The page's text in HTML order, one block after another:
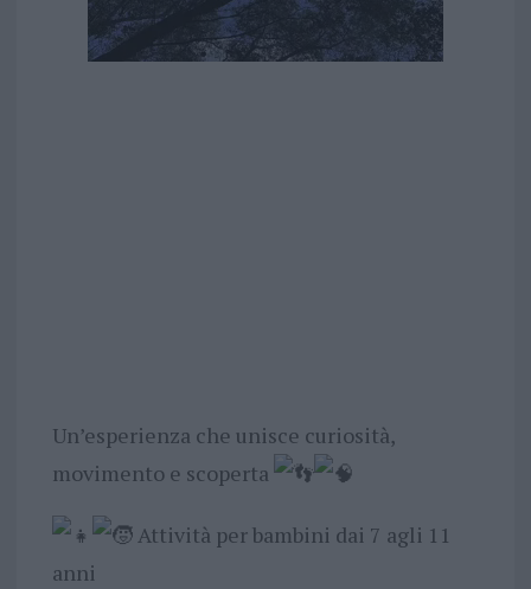
Un’esperienza che unisce curiosità,
movimento e scoperta
Attività per bambini dai 7 agli 11
anni